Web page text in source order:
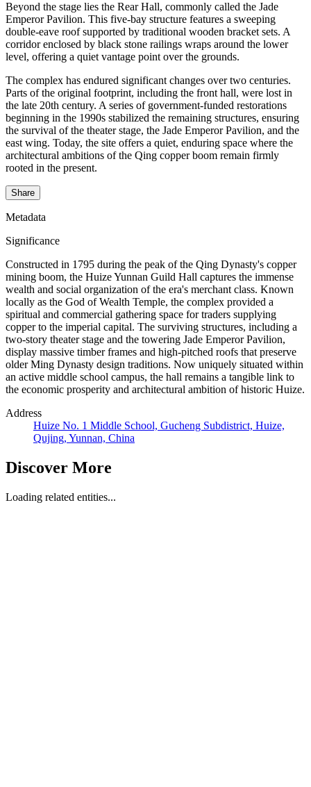
Beyond the stage lies the Rear Hall, commonly called the Jade
Emperor Pavilion. This five-bay structure features a sweeping
double-eave roof supported by traditional wooden bracket sets. A
corridor enclosed by black stone railings wraps around the lower
level, offering a quiet vantage point over the grounds.
The complex has endured significant changes over two centuries.
Parts of the original footprint, including the front hall, were lost in
the late 20th century. A series of government-funded restorations
beginning in the 1990s stabilized the remaining structures, ensuring
the survival of the theater stage, the Jade Emperor Pavilion, and the
east wing. Today, the site offers a quiet, enduring space where the
architectural ambitions of the Qing copper boom remain firmly
rooted in the present.
Share
Metadata
Significance
Constructed in 1795 during the peak of the Qing Dynasty's copper
mining boom, the Huize Yunnan Guild Hall captures the immense
wealth and social organization of the era's merchant class. Known
locally as the God of Wealth Temple, the complex provided a
spiritual and commercial gathering space for traders supplying
copper to the imperial capital. The surviving structures, including a
two-story theater stage and the towering Jade Emperor Pavilion,
display massive timber frames and high-pitched roofs that preserve
older Ming Dynasty design traditions. Now uniquely situated within
an active middle school campus, the hall remains a tangible link to
the economic prosperity and architectural ambition of historic Huize.
Address
Huize No. 1 Middle School, Gucheng Subdistrict, Huize,
Qujing, Yunnan, China
Discover More
Loading related entities...